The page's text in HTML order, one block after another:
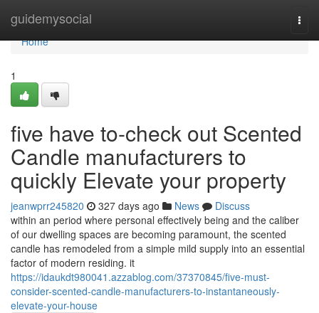
guidemysocial
Home
Home
1
five have to-check out Scented
Candle manufacturers to
quickly Elevate your property
jeanwprr245820 327 days ago News
Discuss
within an period where personal effectively being and the caliber
of our dwelling spaces are becoming paramount, the scented
candle has remodeled from a simple mild supply into an essential
factor of modern residing. it
https://idaukdt980041.azzablog.com/37370845/five-must-
consider-scented-candle-manufacturers-to-instantaneously-
elevate-your-house